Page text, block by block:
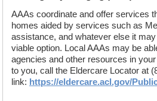
AAAs coordinate and offer services
homes aided by services such as
assistance, and whatever else it
viable option. Local AAAs may be
agencies and other resources in
to you, call the Eldercare Locator at
link: https://eldercare.acl.gov/